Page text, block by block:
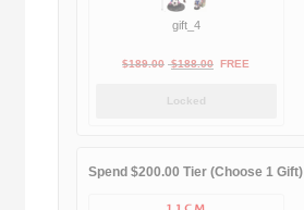
gift_4
$189.00 Original
$188.00Current
FREE
Locked
Spend $200.00 Tier (Choose 1 Gift)